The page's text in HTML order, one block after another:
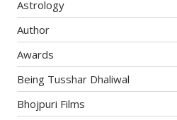
Astrology
Author
Awards
Being Tusshar Dhaliwal
Bhojpuri Films